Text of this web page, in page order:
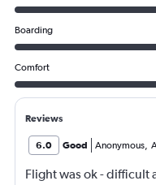
Boarding
Comfort
Reviews
6.0 Good Anonymous,
Flight was ok - difficult